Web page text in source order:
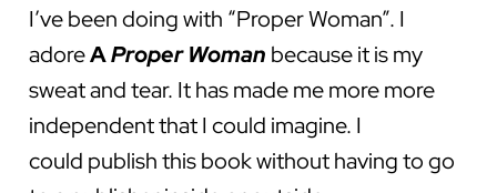
I’ve been doing with “Proper Woman”. I
adoreAProper Woman because it is my
sweat and tear. It has made me more more
independent that I could imagine. I
could publish this book without having to go